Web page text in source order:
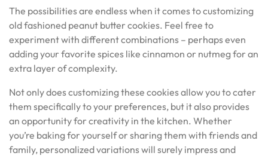
The possibilities are endless when it comes to customizing
old fashioned peanut butter cookies. Feel free to
experiment with different combinations – perhaps even
adding your favorite spices like cinnamon or nutmeg for an
extra layer of complexity.
Not only does customizing these cookies allow you to cater
them specifically to your preferences, but it also provides
an opportunity for creativity in the kitchen. Whether
you’re baking for yourself or sharing them with friends and
family, personalized variations will surely impress and